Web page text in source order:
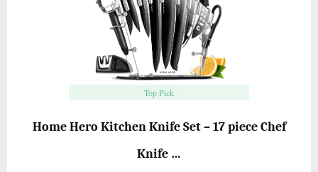
Top Pick
Home Hero Kitchen Knife Set – 17 piece Chef
Knife …